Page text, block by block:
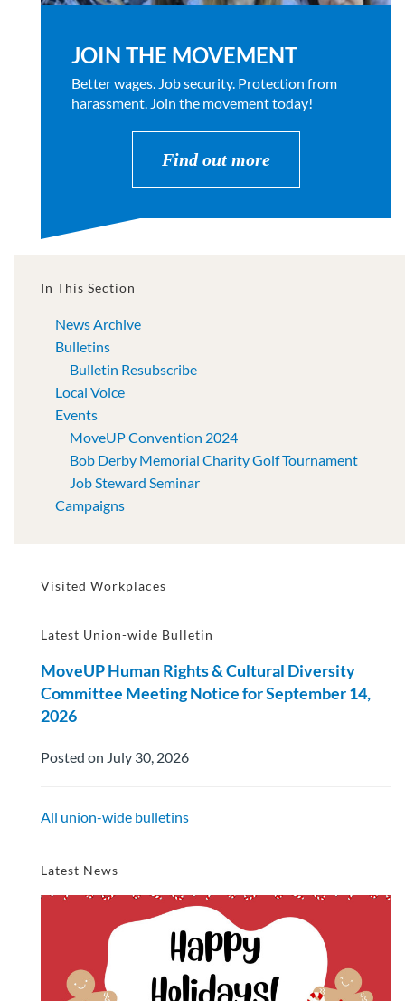
JOIN THE MOVEMENT
Better wages. Job security. Protection from
harassment. Join the movement today!
Find out more
In This Section
News Archive
Bulletins
Bulletin Resubscribe
Local Voice
Events
MoveUP Convention 2024
Bob Derby Memorial Charity Golf Tournament
Job Steward Seminar
Campaigns
Visited Workplaces
Latest Union-wide Bulletin
MoveUP Human Rights & Cultural Diversity
Committee Meeting Notice for September 14,
2026
Posted on July 30, 2026
All union-wide bulletins
Latest News